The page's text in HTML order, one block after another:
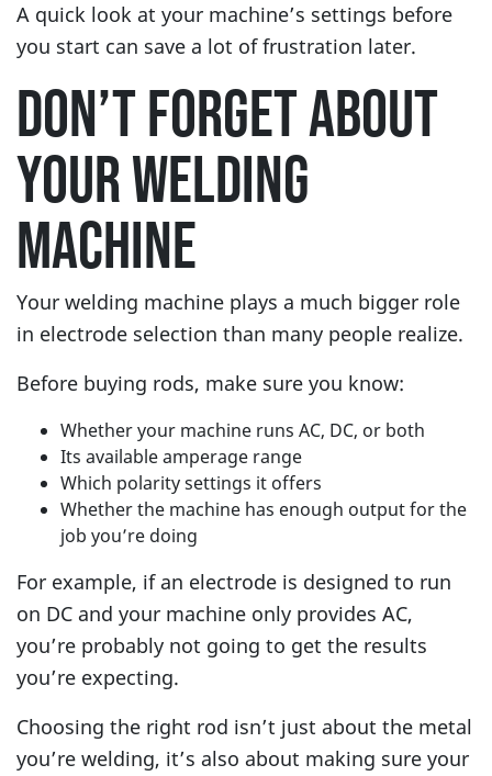
A quick look at your machine’s settings before
you start can save a lot of frustration later.
DON’T FORGET ABOUT
YOUR WELDING
MACHINE
Your welding machine plays a much bigger role
in electrode selection than many people realize.
Before buying rods, make sure you know:
Whether your machine runs AC, DC, or both
Its available amperage range
Which polarity settings it offers
Whether the machine has enough output for the
job you’re doing
For example, if an electrode is designed to run
on DC and your machine only provides AC,
you’re probably not going to get the results
you’re expecting.
Choosing the right rod isn’t just about the metal
you’re welding, it’s also about making sure your